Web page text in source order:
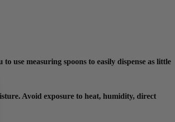
use measuring spoons to easily dispense as little
Avoid exposure to heat, humidity, direct